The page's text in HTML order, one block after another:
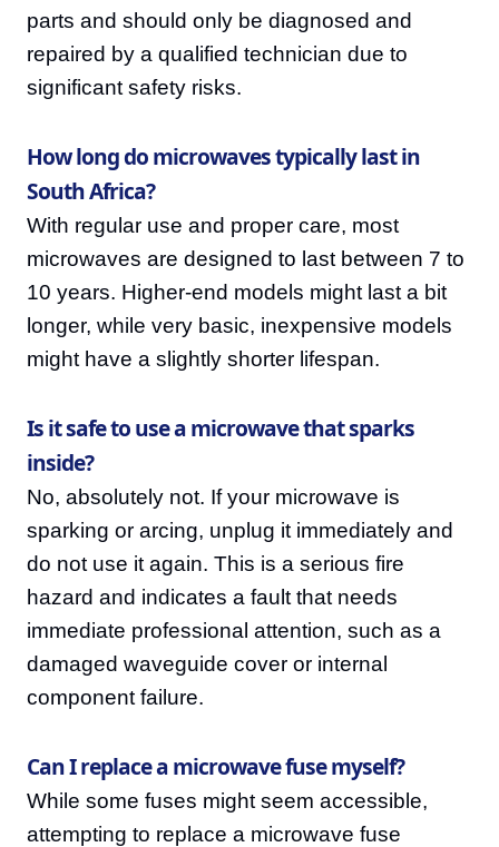
parts and should only be diagnosed and
repaired by a qualified technician due to
significant safety risks.
How long do microwaves typically last in
South Africa?
With regular use and proper care, most
microwaves are designed to last between 7 to
10 years. Higher-end models might last a bit
longer, while very basic, inexpensive models
might have a slightly shorter lifespan.
Is it safe to use a microwave that sparks
inside?
No, absolutely not. If your microwave is
sparking or arcing, unplug it immediately and
do not use it again. This is a serious fire
hazard and indicates a fault that needs
immediate professional attention, such as a
damaged waveguide cover or internal
component failure.
Can I replace a microwave fuse myself?
While some fuses might seem accessible,
attempting to replace a microwave fuse